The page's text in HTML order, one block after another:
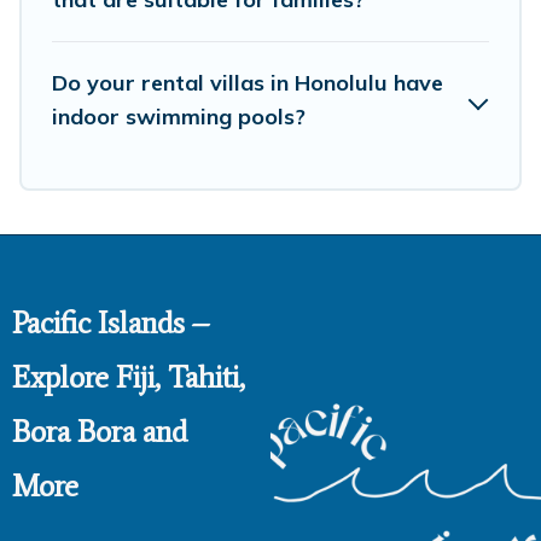
Do your rental villas in Honolulu have
indoor swimming pools?
Pacific Islands –
Explore Fiji, Tahiti,
Bora Bora and
More